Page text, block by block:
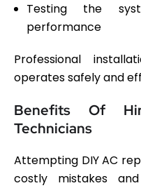
Testing the
performance
Professional
operates safely and
Benefits Of
Technicians
Attempting DIY AC
costly mistakes